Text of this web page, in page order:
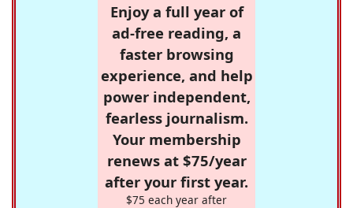
Enjoy a full year of
ad-free reading, a
faster browsing
experience, and help
power independent,
fearless journalism.
Your membership
renews at $75/year
after your first year.
$75 each year after